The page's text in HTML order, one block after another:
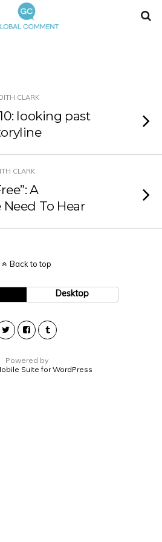
CLARK
looking past
CLARK
A
To Hear
Back to top
Desktop
Powered by
Suite for WordPress